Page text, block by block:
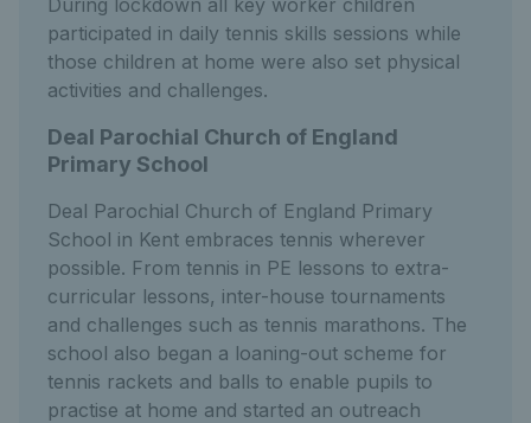
During lockdown all key worker children
participated in daily tennis skills sessions while
those children at home were also set physical
activities and challenges.
Deal Parochial Church of England
Primary School
Deal Parochial Church of England Primary
School in Kent embraces tennis wherever
possible. From tennis in PE lessons to extra-
curricular lessons, inter-house tournaments
and challenges such as tennis marathons. The
school also began a loaning-out scheme for
tennis rackets and balls to enable pupils to
practise at home and started an outreach